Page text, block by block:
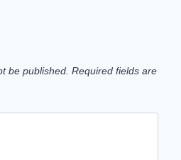
be published. Required fields are